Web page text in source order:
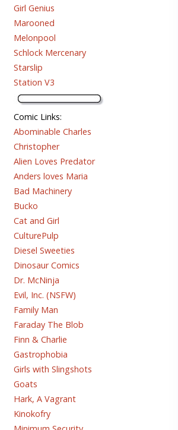
Girl Genius
Marooned
Melonpool
Schlock Mercenary
Starslip
Station V3
Comic Links:
Abominable Charles
Christopher
Alien Loves Predator
Anders loves Maria
Bad Machinery
Bucko
Cat and Girl
CulturePulp
Diesel Sweeties
Dinosaur Comics
Dr. McNinja
Evil, Inc. (NSFW)
Family Man
Faraday The Blob
Finn & Charlie
Gastrophobia
Girls with Slingshots
Goats
Hark, A Vagrant
Kinokofry